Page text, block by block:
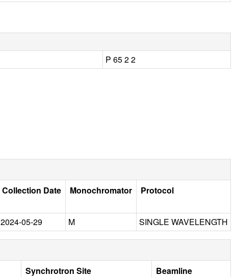
P 65 2 2
Collection Date Monochromator Protocol
2024-05-29 M SINGLE WAVELENGTH
Synchrotron Site
Beamline